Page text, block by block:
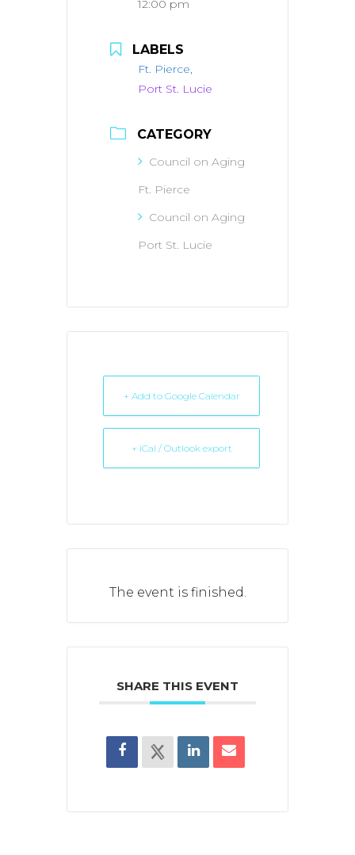
12:00 pm
LABELS
Ft. Pierce,
Port St. Lucie
CATEGORY
Council on Aging
Ft. Pierce
Council on Aging
Port St. Lucie
+ Add to Google Calendar
+ iCal / Outlook export
The event is finished.
SHARE THIS EVENT